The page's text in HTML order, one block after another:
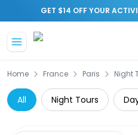
GET $14 OFF YOUR
Home France Paris Night
All Night Tours